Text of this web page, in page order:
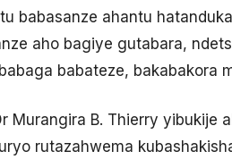
babasanze ahantu
aho bagiye gutabara,
babateze, bakabakora
Murangira B. Thierry yibukije
rutazahwema